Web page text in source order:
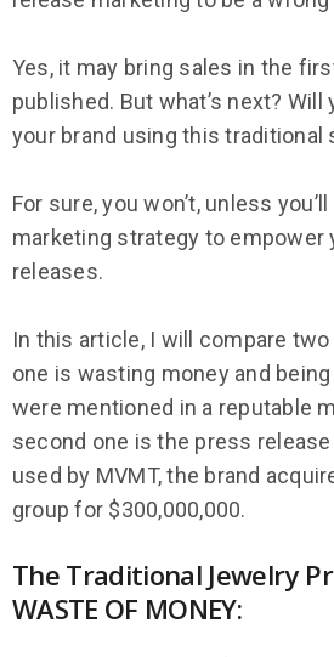
Yes, it may bring sales in the
published. But what’s next? Will
your brand using this traditional
For sure, you won’t, unless
marketing strategy to empower
releases.
In this article, I will compare
one is wasting money and
were mentioned in a reputable
second one is the press
used by MVMT, the brand
group for $300,000,000.
The Traditional Jewelry
WASTE OF MONEY: